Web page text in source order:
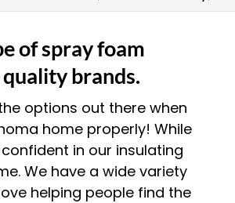
of spray foam
brands.
options out there when
home properly! While
in our insulating
We have a wide variety
helping people find the